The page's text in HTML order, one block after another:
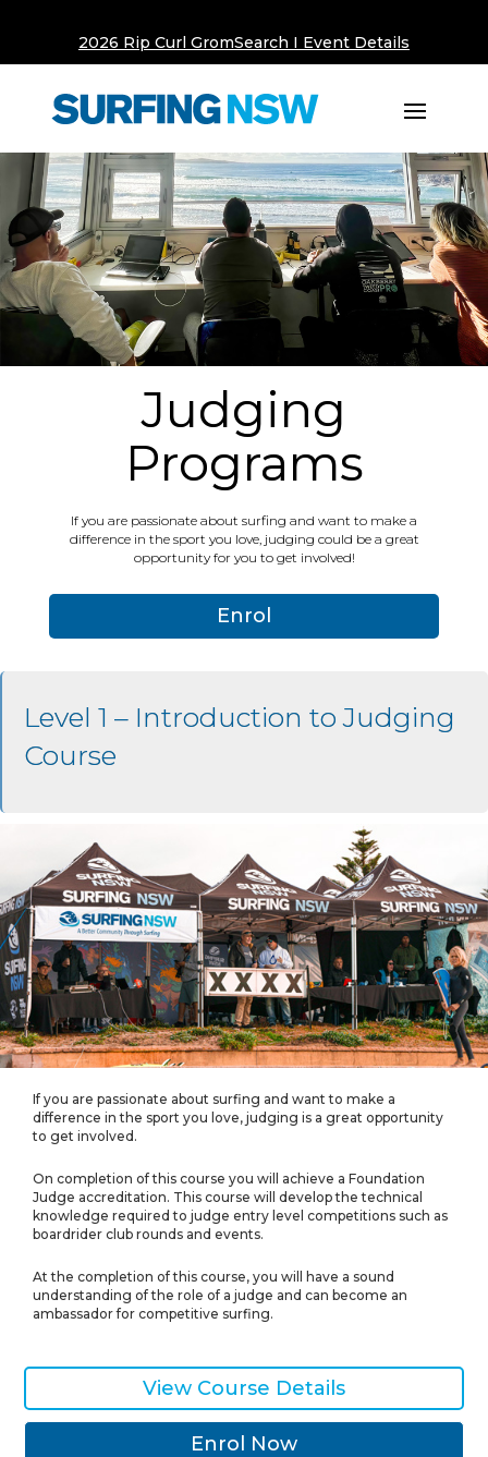
2026 Rip Curl GromSearch I Event Details
Judging
Programs
If you are passionate about surfing and want to make a
difference in the sport you love, judging could be a great
opportunity for you to get involved!
Enrol
Level 1 – Introduction to Judging
Course
If you are passionate about surfing and want to make a
difference in the sport you love, judging is a great opportunity
to get involved.
On completion of this course you will achieve a Foundation
Judge accreditation. This course will develop the technical
knowledge required to judge entry level competitions such as
boardrider club rounds and events.
At the completion of this course, you will have a sound
understanding of the role of a judge and can become an
ambassador for competitive surfing.
View Course Details
Enrol Now